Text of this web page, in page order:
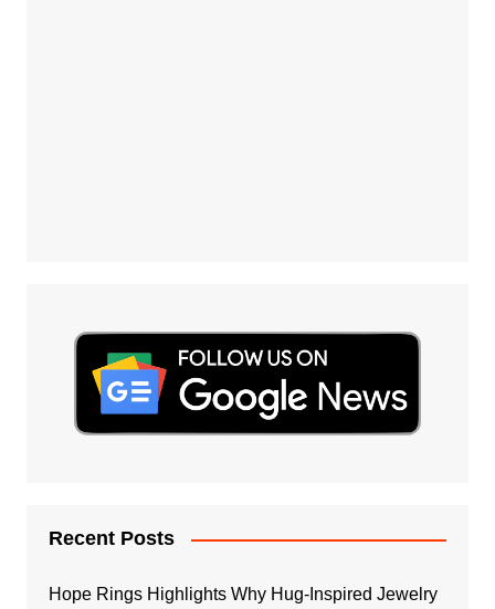
Recent Posts
Hope Rings Highlights Why Hug-Inspired Jewelry